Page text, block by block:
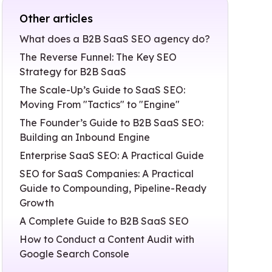
Other articles
What does a B2B SaaS SEO agency do?
The Reverse Funnel: The Key SEO
Strategy for B2B SaaS
The Scale-Up’s Guide to SaaS SEO:
Moving From "Tactics" to "Engine"
The Founder’s Guide to B2B SaaS SEO:
Building an Inbound Engine
Enterprise SaaS SEO: A Practical Guide
SEO for SaaS Companies: A Practical
Guide to Compounding, Pipeline-Ready
Growth
A Complete Guide to B2B SaaS SEO
How to Conduct a Content Audit with
Google Search Console